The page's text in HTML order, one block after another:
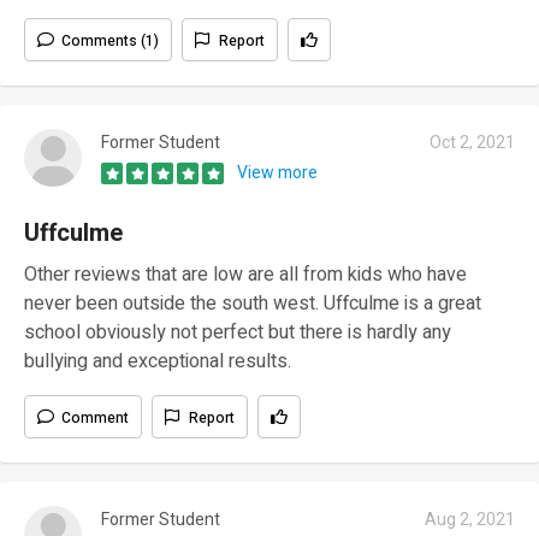
Comments (1) Report
Former Student
Oct 2, 2021
View more
Uffculme
Other reviews that are low are all from kids who have
never been outside the south west. Uffculme is a great
school obviously not perfect but there is hardly any
bullying and exceptional results.
Comment Report
Former Student
Aug 2, 2021